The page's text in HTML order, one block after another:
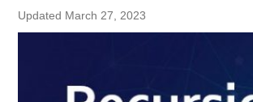
Updated March 27, 2023